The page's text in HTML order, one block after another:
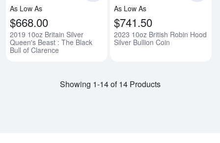
As Low As
$668.00
2019 10oz Britain Silver
Queen's Beast : The Black
Bull of Clarence
As Low As
$741.50
2023 10oz British Robin Hood
Silver Bullion Coin
Showing 1-14 of 14 Products